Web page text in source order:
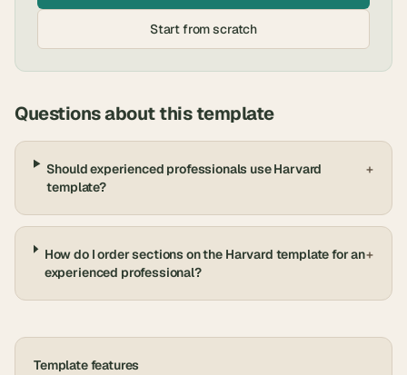
Start from scratch
Questions about this template
Should experienced professionals use Harvard
template?
+
How do I order sections on the Harvard template for an
experienced professional?
+
Template features